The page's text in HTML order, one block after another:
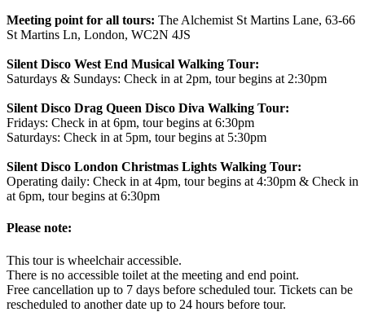
Meeting point for all tours: The Alchemist St Martins Lane, 63-66
St Martins Ln, London, WC2N 4JS
Silent Disco West End Musical Walking Tour:
Saturdays & Sundays: Check in at 2pm, tour begins at 2:30pm
Silent Disco Drag Queen Disco Diva Walking Tour:
Fridays: Check in at 6pm, tour begins at 6:30pm
Saturdays: Check in at 5pm, tour begins at 5:30pm
Silent Disco London Christmas Lights Walking Tour:
Operating daily: Check in at 4pm, tour begins at 4:30pm & Check in
at 6pm, tour begins at 6:30pm
Please note:
This tour is wheelchair accessible.
There is no accessible toilet at the meeting and end point.
Free cancellation up to 7 days before scheduled tour. Tickets can be
rescheduled to another date up to 24 hours before tour.